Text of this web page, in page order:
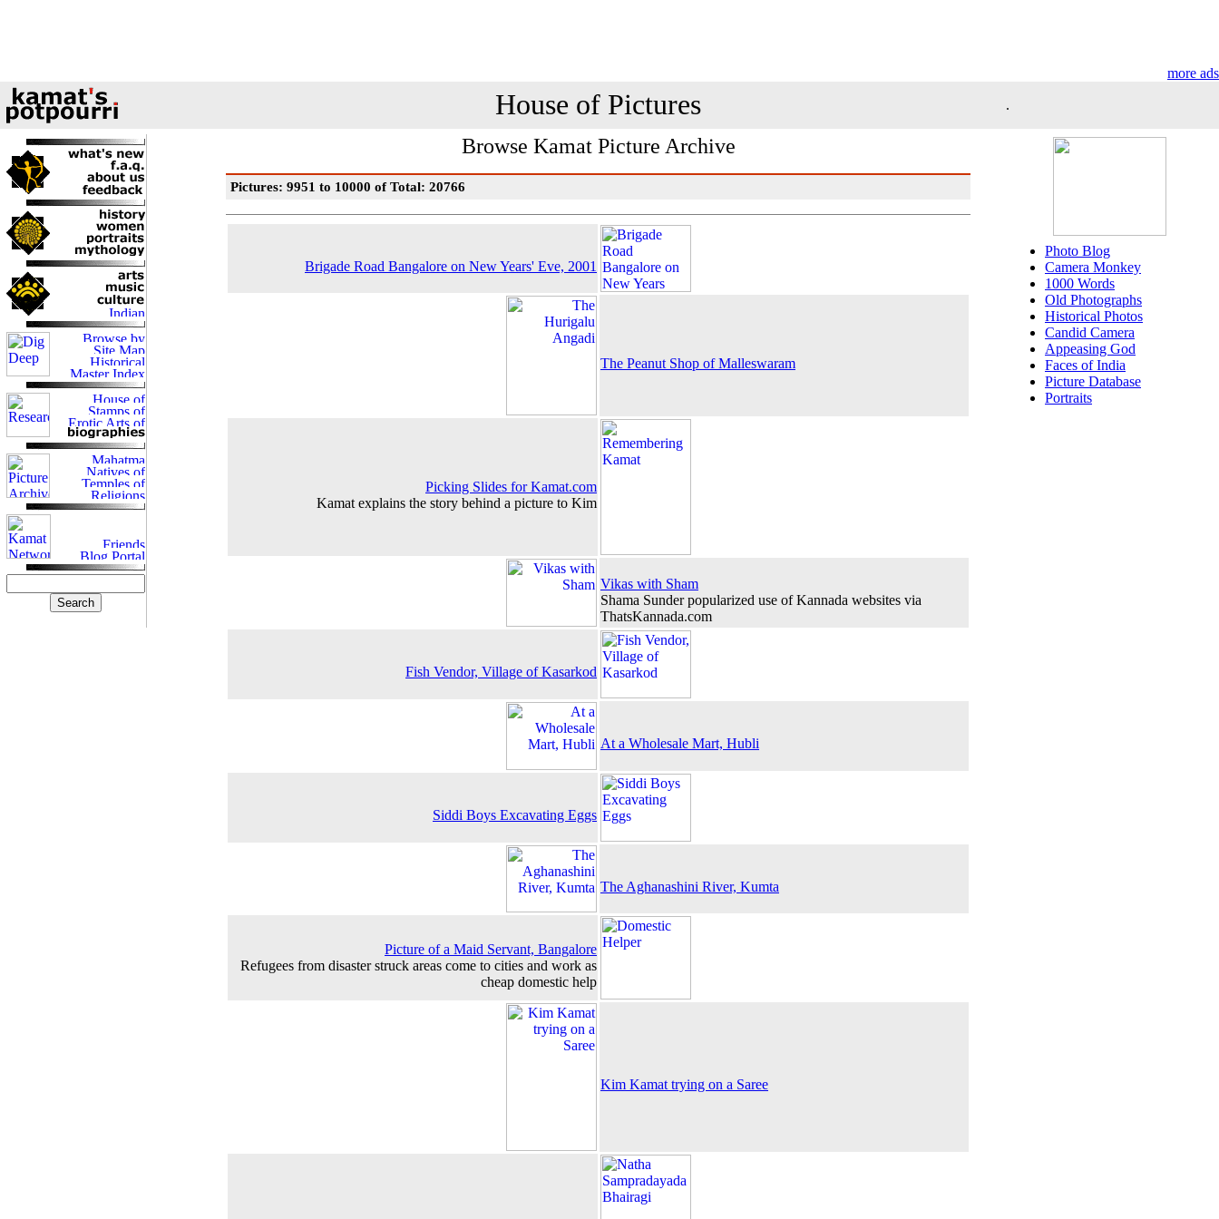
more ads
House of Pictures .
Browse Kamat Picture Archive
Pictures: 9951 to 10000 of Total: 20766
Brigade Road Bangalore on New Years' Eve, 2001
The Peanut Shop of Malleswaram
Picking Slides for Kamat.com
Kamat explains the story behind a picture to Kim
Vikas with Sham
Shama Sunder popularized use of Kannada websites via
ThatsKannada.com
Fish Vendor, Village of Kasarkod
At a Wholesale Mart, Hubli
Siddi Boys Excavating Eggs
The Aghanashini River, Kumta
Picture of a Maid Servant, Bangalore
Refugees from disaster struck areas come to cities and work as
cheap domestic help
Kim Kamat trying on a Saree
Photo Blog
Camera Monkey
1000 Words
Old Photographs
Historical Photos
Candid Camera
Appeasing God
Faces of India
Picture Database
Portraits